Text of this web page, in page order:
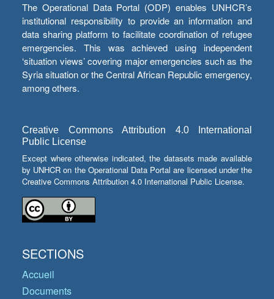
The Operational Data Portal (ODP) enables UNHCR’s
institutional responsibility to provide an information and
data sharing platform to facilitate coordination of refugee
emergencies. This was achieved using independent
‘situation views’ covering major emergencies such as the
Syria situation or the Central African Republic emergency,
among others.
Creative Commons Attribution 4.0 International
Public License
Except where otherwise indicated, the datasets made available
by UNHCR on the Operational Data Portal are licensed under the
Creative Commons Attribution 4.0 International Public License.
SECTIONS
Accueil
Documents